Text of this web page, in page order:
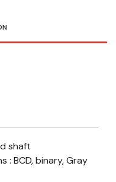
shaft
BCD, binary, Gray